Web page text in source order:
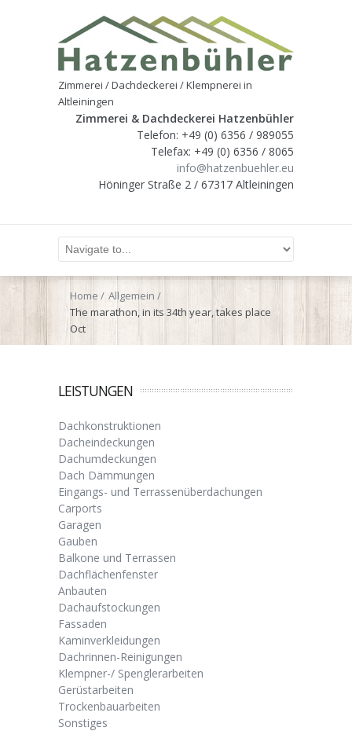
Zimmerei / Dachdeckerei / Klempnerei in
Altleiningen
Zimmerei & Dachdeckerei Hatzenbühler
Telefon: +49 (0) 6356 / 989055
Telefax: +49 (0) 6356 / 8065
info@hatzenbuehler.eu
Höninger Straße 2 / 67317 Altleiningen
Home
Allgemein
The marathon, in its 34th year, takes place
Oct
LEISTUNGEN
Dachkonstruktionen
Dacheindeckungen
Dachumdeckungen
Dach Dämmungen
Eingangs- und Terrassenüberdachungen
Carports
Garagen
Gauben
Balkone und Terrassen
Dachflächenfenster
Anbauten
Dachaufstockungen
Fassaden
Kaminverkleidungen
Dachrinnen-Reinigungen
Klempner-/ Spenglerarbeiten
Gerüstarbeiten
Trockenbauarbeiten
Sonstiges